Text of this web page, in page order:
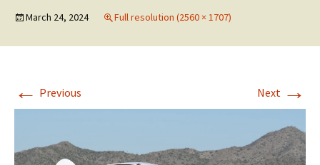
March 24, 2024 Full resolution (2560 × 1707)
← Previous Next →